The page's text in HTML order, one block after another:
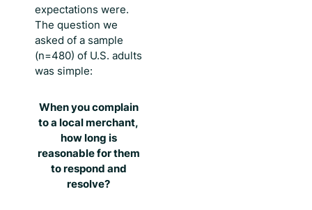
expectations were.
The question we
asked of a sample
(n=480) of U.S. adults
was simple:
When you complain
to a local merchant,
how long is
reasonable for them
to respond and
resolve?